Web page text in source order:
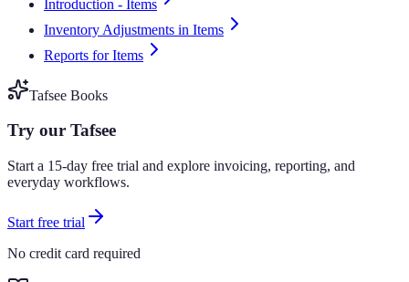
Introduction - Items
Inventory Adjustments in Items
Reports for Items
Tafsee Books
Try our Tafsee
Start a 15-day free trial and explore invoicing, reporting, and
everyday workflows.
Start free trial
No credit card required